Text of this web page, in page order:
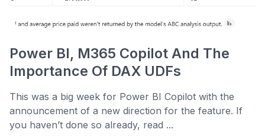
Power BI, M365 Copilot And The
Importance Of DAX UDFs
This was a big week for Power BI Copilot with the
announcement of a new direction for the feature. If
you haven’t done so already, read ...